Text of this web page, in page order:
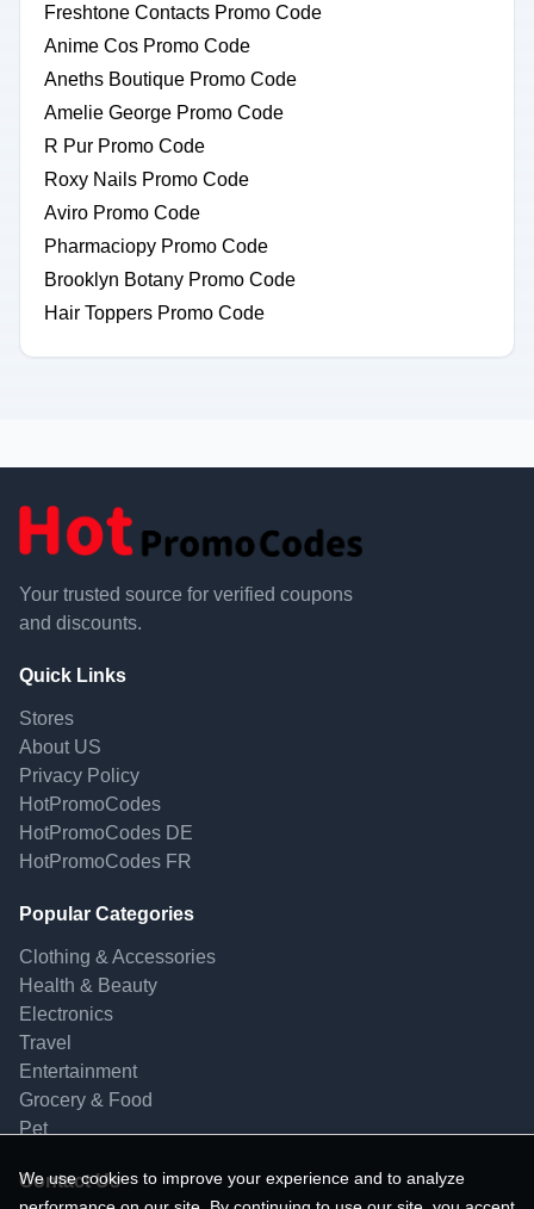
Freshtone Contacts Promo Code
Anime Cos Promo Code
Aneths Boutique Promo Code
Amelie George Promo Code
R Pur Promo Code
Roxy Nails Promo Code
Aviro Promo Code
Pharmaciopy Promo Code
Brooklyn Botany Promo Code
Hair Toppers Promo Code
Your trusted source for verified coupons
and discounts.
Quick Links
Stores
About US
Privacy Policy
HotPromoCodes
HotPromoCodes DE
HotPromoCodes FR
Popular Categories
Clothing & Accessories
Health & Beauty
Electronics
Travel
Entertainment
Grocery & Food
Pet
Contact Us
We use cookies to improve your experience and to analyze